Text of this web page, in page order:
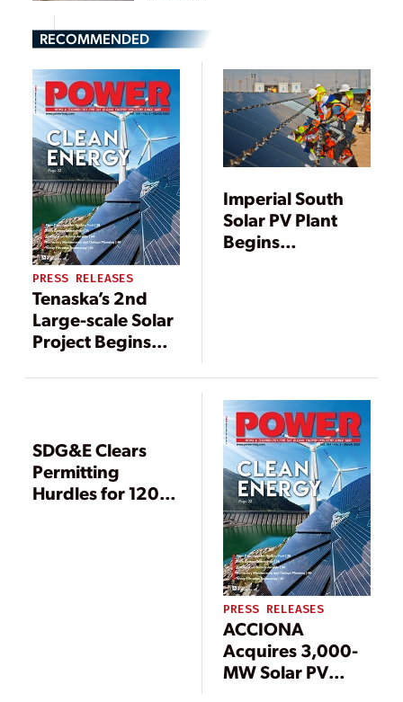
RECOMMENDED
PRESS RELEASES
Tenaska’s 2nd
Large-scale Solar
Project Begins
Operation
Imperial South
Solar PV Plant
Begins
SDG&E Clears
Permitting
Hurdles for 120-
PRESS RELEASES
ACCIONA
Acquires 3,000-
MW Solar PV